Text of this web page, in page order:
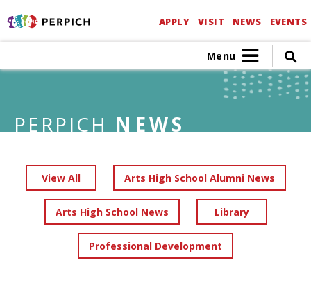
APPLY VISIT NEWS EVENTS
Menu
PERPICH NEWS
View All Arts High School Alumni News
Arts High School News Library
Professional Development